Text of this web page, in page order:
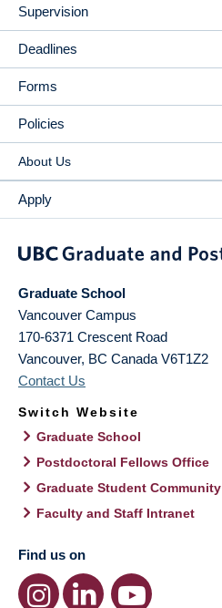
Supervision
Deadlines
Forms
Policies
About Us
Apply
Graduate School
Vancouver Campus
170-6371 Crescent Road
Vancouver, BC Canada V6T1Z2
Contact Us
Switch Website
Graduate School
Postdoctoral Fellows Office
Graduate Student Community
Faculty and Staff Intranet
Find us on